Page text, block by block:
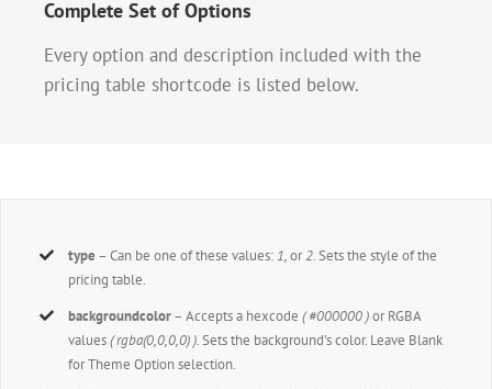
Complete Set of Options
Every option and description included with the
pricing table shortcode is listed below.
type – Can be one of these values: 1,or2.Sets the style of the
pricing table.
backgroundcolor– Accepts a hexcode( #000000 )or RGBA
values( rgba(0,0,0,0) ). Sets the background’s color. Leave Blank
for Theme Option selection.